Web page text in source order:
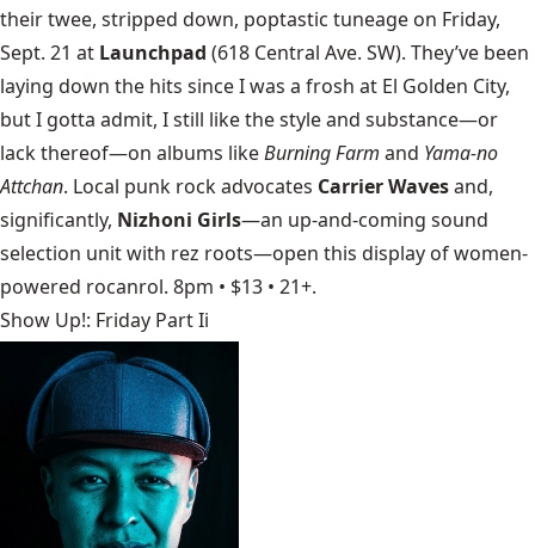
their twee, stripped down, poptastic tuneage on Friday,
Sept. 21 at Launchpad (618 Central Ave. SW). They’ve been
laying down the hits since I was a frosh at El Golden City,
but I gotta admit, I still like the style and substance—or
lack thereof—on albums likeBurning Farm and Yama-no
Attchan. Local punk rock advocates Carrier Wavesand,
significantly, Nizhoni Girls—an up-and-coming sound
selection unit with rez roots—open this display of women-
powered rocanrol. 8pm • $13 • 21+.
Show Up!: Friday Part Ii